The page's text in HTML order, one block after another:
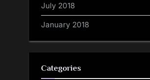
July 2018
January 2018
Categories